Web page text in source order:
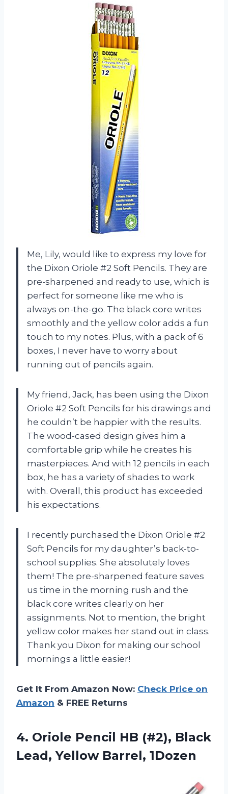
Me, Lily, would like to express my love for
the Dixon Oriole #2 Soft Pencils. They are
pre-sharpened and ready to use, which is
perfect for someone like me who is
always on-the-go. The black core writes
smoothly and the yellow color adds a fun
touch to my notes. Plus, with a pack of 6
boxes, I never have to worry about
running out of pencils again.
My friend, Jack, has been using the Dixon
Oriole #2 Soft Pencils for his drawings and
he couldn’t be happier with the results.
The wood-cased design gives him a
comfortable grip while he creates his
masterpieces. And with 12 pencils in each
box, he has a variety of shades to work
with. Overall, this product has exceeded
his expectations.
I recently purchased the Dixon Oriole #2
Soft Pencils for my daughter’s back-to-
school supplies. She absolutely loves
them! The pre-sharpened feature saves
us time in the morning rush and the
black core writes clearly on her
assignments. Not to mention, the bright
yellow color makes her stand out in class.
Thank you Dixon for making our school
mornings a little easier!
Get It From Amazon Now: Check Price on
Amazon & FREE Returns
4. Oriole Pencil HB (#2), Black
Lead, Yellow Barrel, 1Dozen